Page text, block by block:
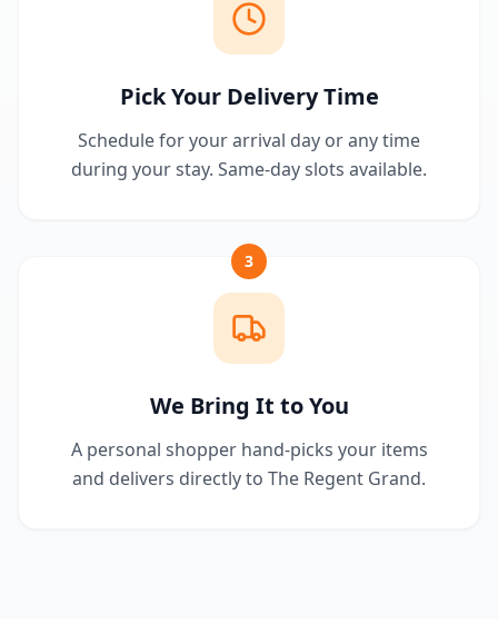
Pick Your Delivery Time
Schedule for your arrival day or any time
during your stay. Same-day slots available.
3
We Bring It to You
A personal shopper hand-picks your items
and delivers directly to The Regent Grand.